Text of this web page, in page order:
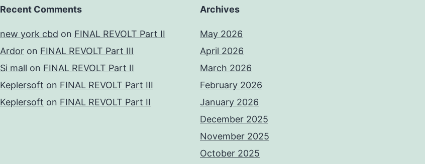
Recent Comments
new york cbd on FINAL REVOLT Part II
Ardor on FINAL REVOLT Part III
Si mall on FINAL REVOLT Part II
Keplersoft on FINAL REVOLT Part III
Keplersoft on FINAL REVOLT Part II
Archives
May 2026
April 2026
March 2026
February 2026
January 2026
December 2025
November 2025
October 2025